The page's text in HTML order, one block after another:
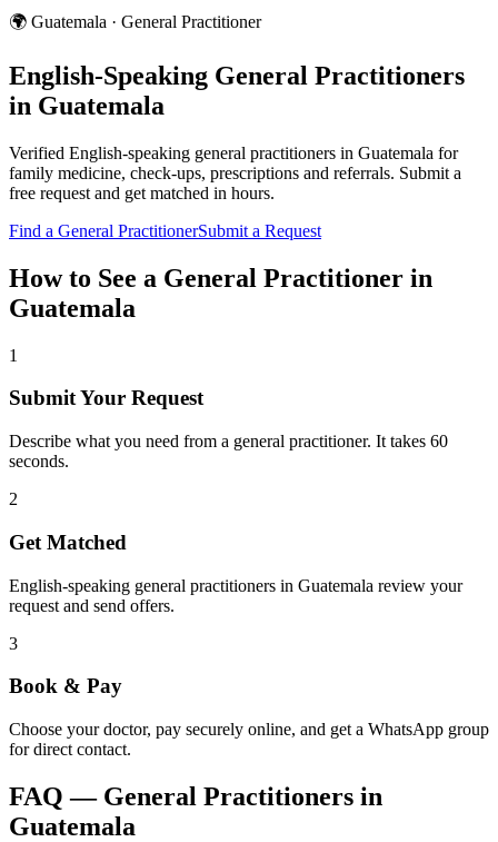
🌍 Guatemala · General Practitioner
English-Speaking General Practitioners
in Guatemala
Verified English-speaking general practitioners in Guatemala for
family medicine, check-ups, prescriptions and referrals. Submit a
free request and get matched in hours.
Find a General PractitionerSubmit a Request
How to See a General Practitioner in
Guatemala
1
Submit Your Request
Describe what you need from a general practitioner. It takes 60
seconds.
2
Get Matched
English-speaking general practitioners in Guatemala review your
request and send offers.
3
Book & Pay
Choose your doctor, pay securely online, and get a WhatsApp group
for direct contact.
FAQ — General Practitioners in
Guatemala